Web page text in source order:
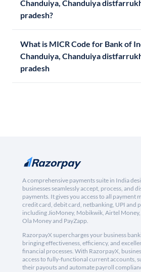
Chanduiya, Chanduiya
pradesh?
What is MICR Code for Bank of
Chanduiya, Chanduiya
pradesh
A comprehensive payments suite in India
businesses seamlessly accept, process, and
payments. It gives you access to all payment
credit card, debit card, netbanking, UPI and
including JioMoney, Mobikwik, Airtel Money,
Ola Money and PayZapp.
RazorpayX supercharges your business
bringing effectiveness, efficiency, and
financial processes. With RazorpayX,
access to fully-functional current accounts,
their payouts and automate payroll